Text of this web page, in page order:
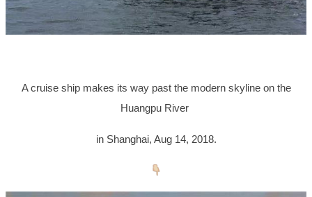
A cruise ship makes its way past the modern skyline on the
Huangpu River
in Shanghai, Aug 14, 2018.